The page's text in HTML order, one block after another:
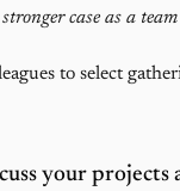
case as a team
to select
your projects